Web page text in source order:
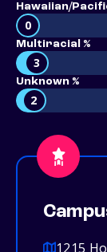
Hawaiian/
0
Multiracial %
3
Unknown %
2
1215